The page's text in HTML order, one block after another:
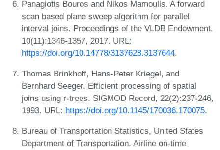
Panagiotis Bouros and Nikos Mamoulis. A forward
scan based plane sweep algorithm for parallel
interval joins. Proceedings of the VLDB Endowment,
10(11):1346-1357, 2017. URL:
https://doi.org/10.14778/3137628.3137644.
Thomas Brinkhoff, Hans-Peter Kriegel, and
Bernhard Seeger. Efficient processing of spatial
joins using r-trees. SIGMOD Record, 22(2):237-246,
1993. URL: https://doi.org/10.1145/170036.170075.
Bureau of Transportation Statistics, United States
Department of Transportation. Airline on-time